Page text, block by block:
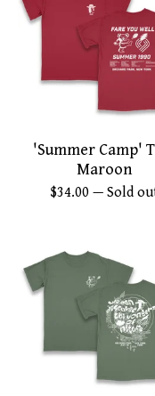
'Summer Camp'
Maroon
$34.00 — Sold